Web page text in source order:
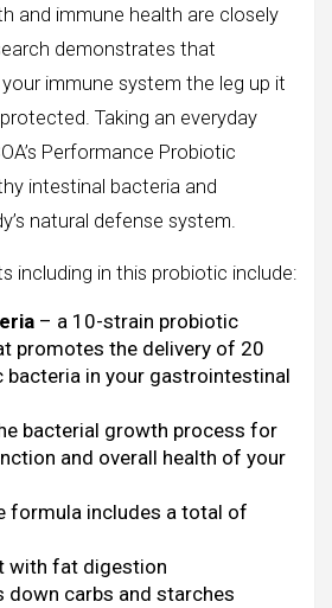
and immune health are closely
demonstrates that
immune system the leg up it
Taking an everyday
Performance Probiotic
intestinal bacteria and
natural defense system.
including in this probiotic include:
– a 10-strain probiotic
promotes the delivery of 20
bacteria in your gastrointestinal
bacterial growth process for
and overall health of your
formula includes a total of
with fat digestion
down carbs and starches